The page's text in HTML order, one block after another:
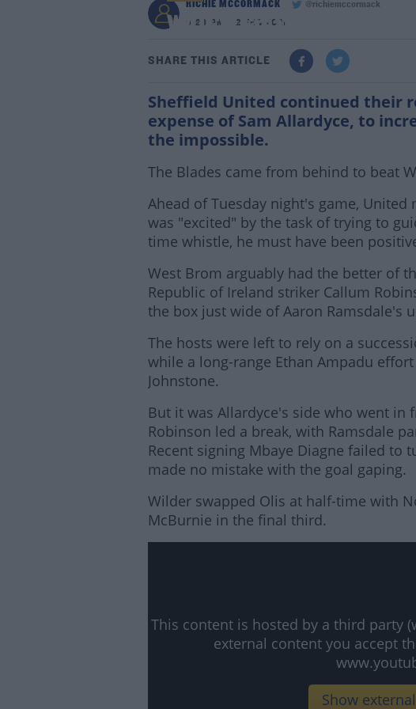
WATCH: Great escape is on
RICHIE MCCORMACK
@richiemccormack
9:26 PM - 2 FEB 2021
SHARE THIS ARTICLE
Sheffield United continued their
expense of Sam Allardyce, to
the impossible.
The Blades came from behind to beat
Ahead of Tuesday night's game,
was "excited" by the task of trying to
time whistle, he must have been
West Brom arguably had the better of
Republic of Ireland striker Callum
the box just wide of Aaron Ramsdale's
The hosts were left to rely on a
while a long-range Ethan Ampadu
Johnstone.
#AD
Learn
But it was Allardyce's side who went in
Robinson led a break, with Ramsdale
Recent signing Mbaye Diagne failed to
made no mistake with the goal gaping.
Wilder swapped Olis at half-time with
McBurnie in the final third.
This content is hosted by a third party
external content you accept
Show